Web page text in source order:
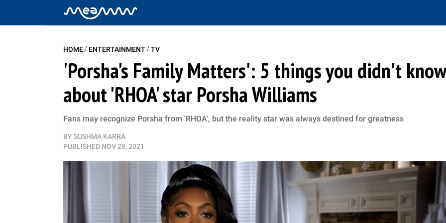
HOME/ ENTERTAINMENT/TV
'Porsha's Family Matters': 5 things you didn't know
about 'RHOA' star Porsha Williams
Fans may recognize Porsha from 'RHOA', but the reality star was always destined for greatness
BY SUSHMA KARRA
PUBLISHED NOV 28, 2021